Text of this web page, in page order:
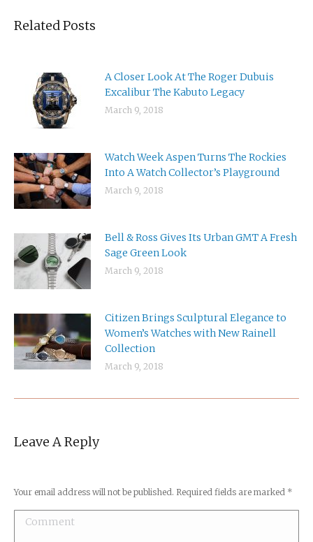
Related Posts
A Closer Look At The Roger Dubuis
Excalibur The Kabuto Legacy
March 9, 2018
Watch Week Aspen Turns The Rockies
Into A Watch Collector’s Playground
March 9, 2018
Bell & Ross Gives Its Urban GMT A Fresh
Sage Green Look
March 9, 2018
Citizen Brings Sculptural Elegance to
Women’s Watches with New Rainell
Collection
March 9, 2018
Leave A Reply
Your email address will not be published. Required fields are marked *
Comment